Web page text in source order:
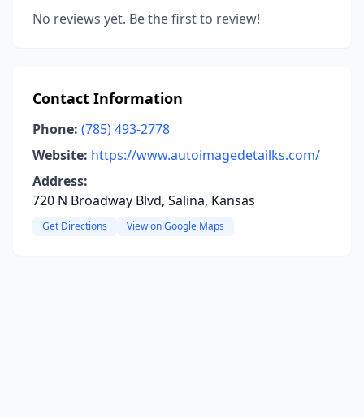
No reviews yet. Be the first to review!
Contact Information
Phone: (785) 493-2778
Website: https://www.autoimagedetailks.com/
Address:
720 N Broadway Blvd, Salina, Kansas
Get Directions View on Google Maps